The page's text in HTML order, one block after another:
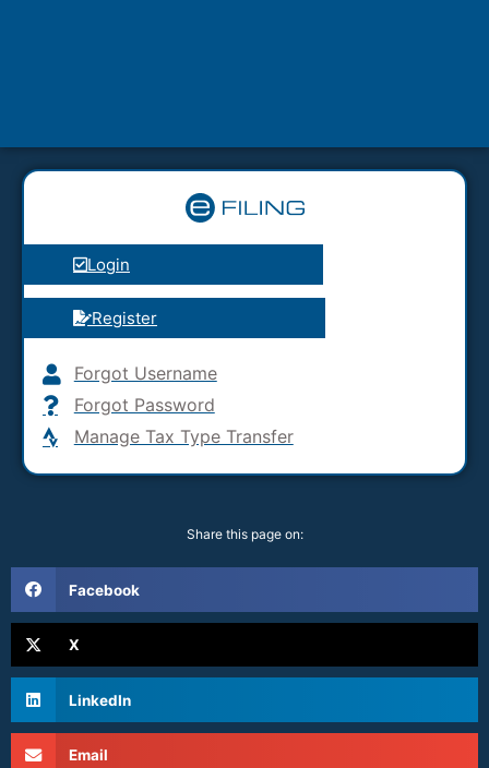
Login
Register
Forgot Username
Forgot Password
Manage Tax Type Transfer
Share this page on:
Facebook
X
LinkedIn
Email